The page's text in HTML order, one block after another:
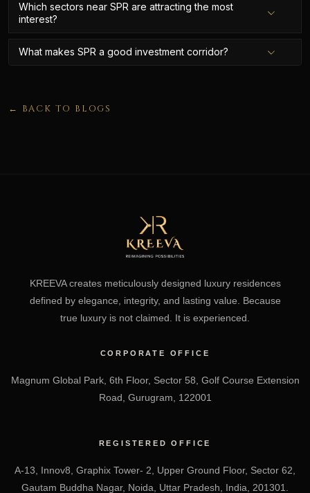
Which sectors near SPR are attracting the most
interest?
What makes SPR a good investment corridor?
← BACK TO BLOGS
KREEVA creates meticulously designed luxury residences
defined by elegance, integrity, and lasting value. Because
true luxury is not claimed. It is experienced.
CORPORATE OFFICE
Magnum Global Park, 6th Floor, Sector 58, Golf Course Extension
Road, Gurugram, 122001
REGISTERED OFFICE
A-13, Innov8, Graphix Tower- 2, Upper Ground Floor, Sector 62,
Gautam Buddha Nagar, Noida, Uttar Pradesh, India, 201301.